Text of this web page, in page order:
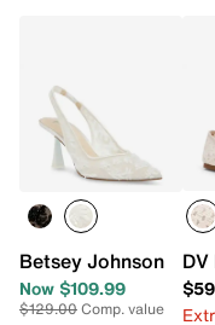
Betsey Johnson
Now $109.99
$129.00Comp. value